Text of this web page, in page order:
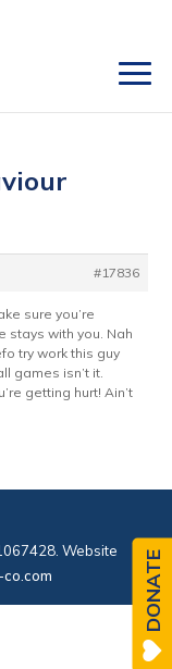
#17836
sure you’re
stays with you. Nah
try work this guy
games isn’t it.
getting hurt! Ain’t
Website
DONATE